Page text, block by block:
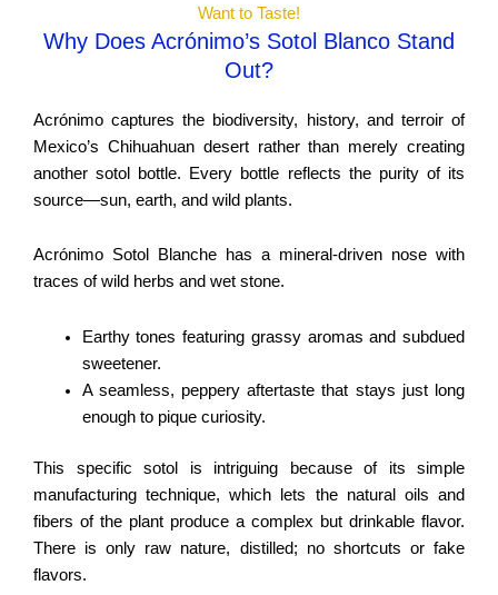
Want to Taste!
Why Does Acrónimo’s Sotol Blanco Stand
Out?
Acrónimo captures the biodiversity, history, and terroir of
Mexico’s Chihuahuan desert rather than merely creating
another sotol bottle. Every bottle reflects the purity of its
source—sun, earth, and wild plants.
Acrónimo Sotol Blanche has a mineral-driven nose with
traces of wild herbs and wet stone.
Earthy tones featuring grassy aromas and subdued
sweetener.
A seamless, peppery aftertaste that stays just long
enough to pique curiosity.
This specific sotol is intriguing because of its simple
manufacturing technique, which lets the natural oils and
fibers of the plant produce a complex but drinkable flavor.
There is only raw nature, distilled; no shortcuts or fake
flavors.